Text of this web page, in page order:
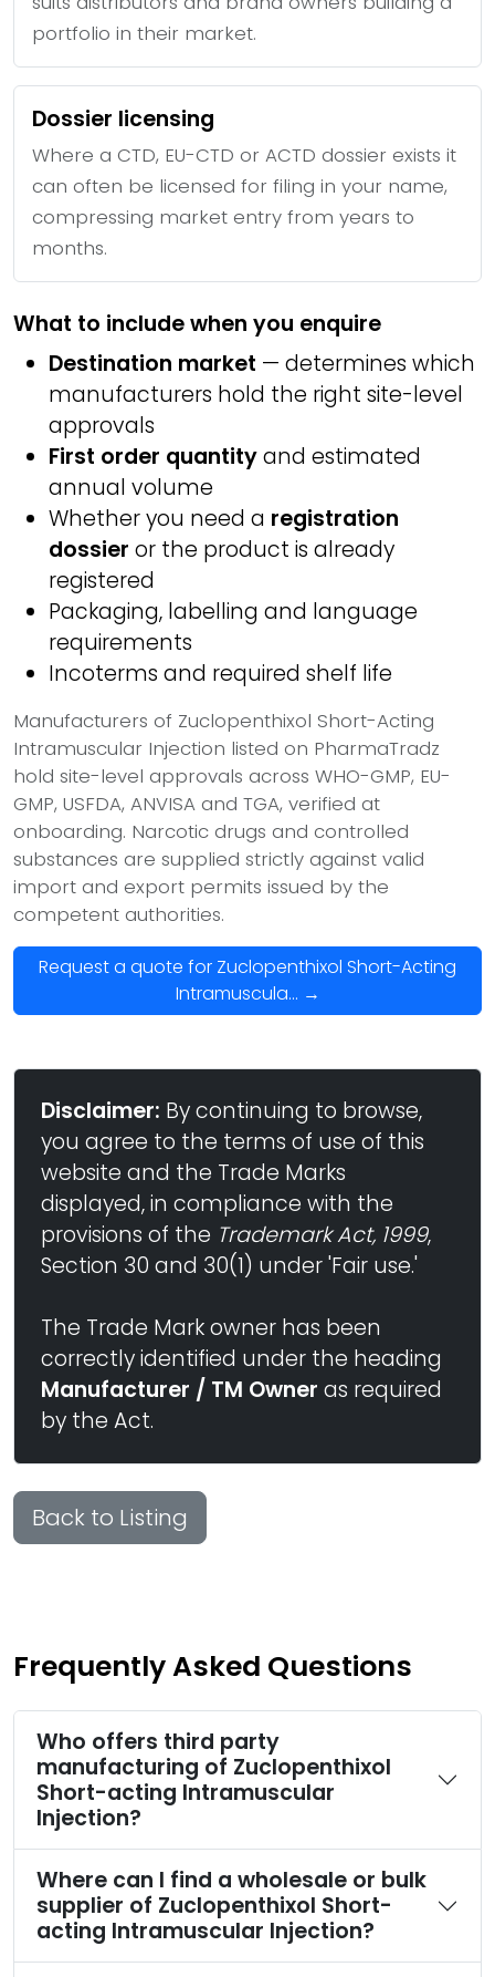
portfolio in their market.
Dossier licensing
Where a CTD, EU-CTD or ACTD dossier exists it
can often be licensed for filing in your name,
compressing market entry from years to
months.
What to include when you enquire
Destination market — determines which
manufacturers hold the right site-level
approvals
First order quantityand estimated
annual volume
Whether you need a registration
dossier or the product is already
registered
Packaging, labelling and language
requirements
Incoterms and required shelf life
Manufacturers of Zuclopenthixol Short-Acting
Intramuscular Injection listed on PharmaTradz
hold site-level approvals across WHO-GMP, EU-
GMP, USFDA, ANVISA and TGA, verified at
onboarding. Narcotic drugs and controlled
substances are supplied strictly against valid
import and export permits issued by the
competent authorities.
Request a quote for Zuclopenthixol Short-Acting
Intramuscula... →
Disclaimer: By continuing to browse,
you agree to the terms of use of this
website and the Trade Marks
displayed, in compliance with the
provisions of the Trademark Act, 1999,
Section 30 and 30(1) under 'Fair use.'
The Trade Mark owner has been
correctly identified under the heading
Manufacturer / TM Owner as required
by the Act.
Back to Listing
Frequently Asked Questions
Who offers third party
manufacturing of Zuclopenthixol
Short-acting Intramuscular
Injection?
Where can I find a wholesale or bulk
supplier of Zuclopenthixol Short-
acting Intramuscular Injection?